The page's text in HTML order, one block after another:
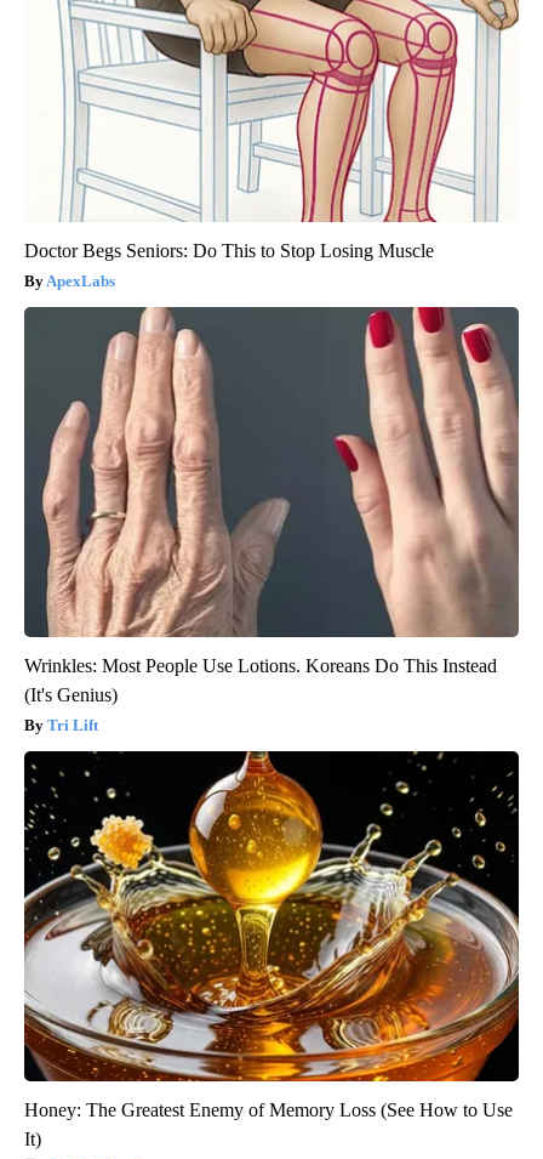
Doctor Begs Seniors: Do This to Stop Losing Muscle
ApexLabs
Wrinkles: Most People Use Lotions. Koreans Do This Instead
(It's Genius)
Tri Lift
Honey: The Greatest Enemy of Memory Loss (See How to Use
It)